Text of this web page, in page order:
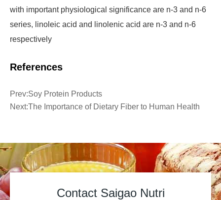
with important physiological significance are n-3 and n-6
series, linoleic acid and linolenic acid are n-3 and n-6
respectively
References
Prev:Soy Protein Products
Next:The Importance of Dietary Fiber to Human Health
Contact Saigao Nutri